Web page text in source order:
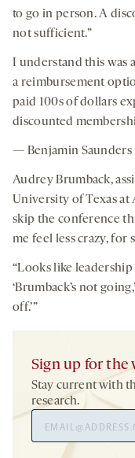
to go in person. A
not sufficient.”
I understand this was
a reimbursement
paid 100s of dollars
discounted
— Benjamin Saunders
Audrey Brumback,
University of Texas at
skip the conference
me feel less crazy, for
“Looks like
‘Brumback’s not
off.’”
Sign up for the
Stay current with
research.
Address